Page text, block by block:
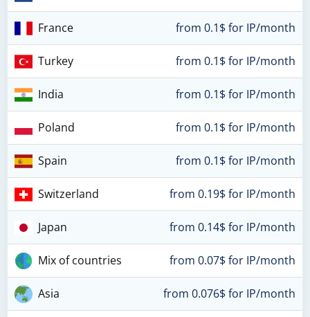
France from 0.1$ for IP/month
Turkey from 0.1$ for IP/month
India from 0.1$ for IP/month
Poland from 0.1$ for IP/month
Spain from 0.1$ for IP/month
Switzerland from 0.19$ for IP/month
Japan from 0.14$ for IP/month
Mix of countries from 0.07$ for IP/month
Asia from 0.076$ for IP/month